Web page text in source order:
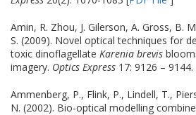
Amin, R. Zhou, J. Gilerson, A. Gross, B.
S. (2009). Novel optical techniques for
toxic dinoflagellate Karenia brevis
imagery. Optics Express 17: 9126 – 9144.
Ammenberg, P., Flink, P., Lindell, T.,
N. (2002). Bio-optical modelling